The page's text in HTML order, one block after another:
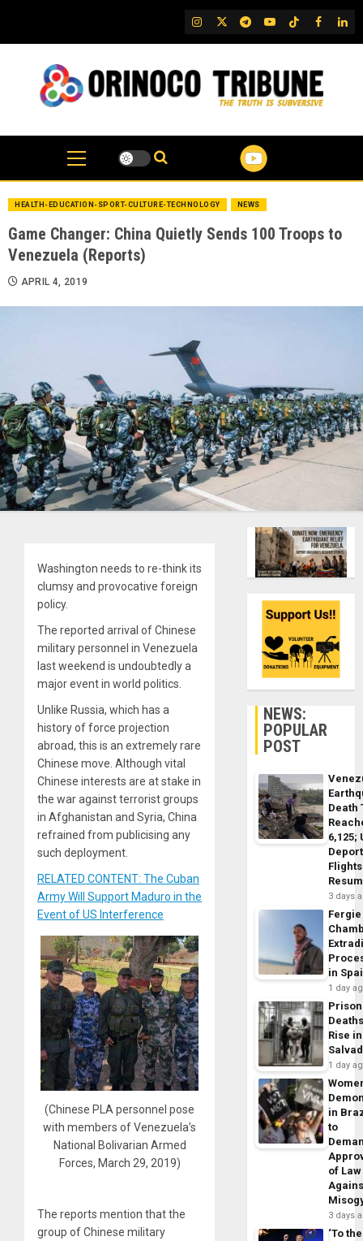
content
IG TwitterTelegram
YouTubeTikTok
FB
HEALTH-EDUCATION-SPORT-CULTURE-TECHNOLOGY NEWS
Game Changer: China Quietly Sends 100 Troops to
Venezuela (Reports)
APRIL 4, 2019
Washington needs to re-think its
clumsy and provocative foreign
policy.
The reported arrival of Chinese
military personnel in Venezuela
last weekend is undoubtedly a
major event in world politics.
Unlike Russia, which has a
history of force projection
abroad, this is an extremely rare
Chinese move. Although vital
Chinese interests are at stake in
the war against terrorist groups
in Afghanistan and Syria, China
refrained from publicising any
such deployment.
RELATED CONTENT: The Cuban
Army Will Support Maduro in the
Event of US Interference
(Chinese PLA personnel pose
with members of Venezuela’s
National Bolivarian Armed
Forces, March 29, 2019)
The reports mention that the
group of Chinese military
NEWS:
POPULAR
POST
Death
6,125;
Flights
3 days
Fergie
in
1 day
Prison
Rise
1 day
in
to
of Law
3 days
‘To the